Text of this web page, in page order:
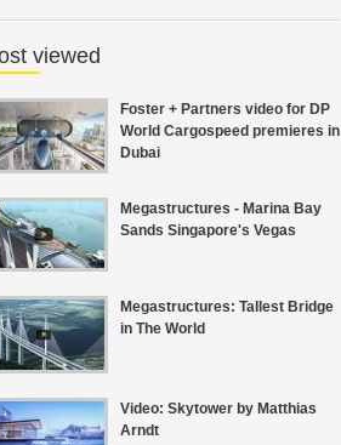
viewed
Foster + Partners video for DP
World Cargospeed premieres in
Dubai
Megastructures - Marina Bay
Sands Singapore's Vegas
Megastructures: Tallest Bridge
in The World
Video: Skytower by Matthias
Arndt